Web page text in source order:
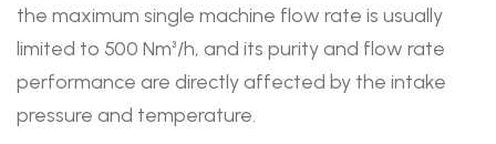
the maximum single machine flow rate is usually
limited to 500 Nm³/h, and its purity and flow rate
performance are directly affected by the intake
pressure and temperature.